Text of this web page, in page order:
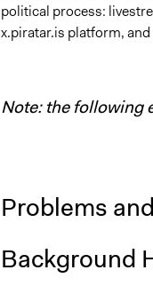
political process:
x.piratar.is platform, and
Note: the following
Problems
Background